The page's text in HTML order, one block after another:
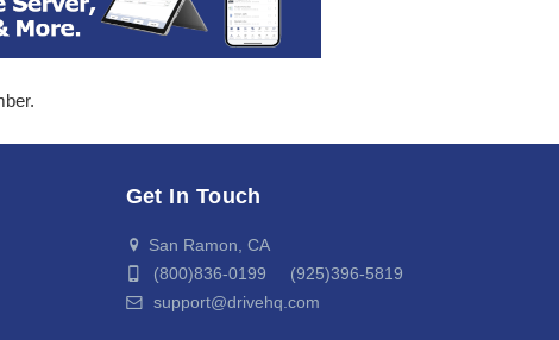
Get In Touch
San Ramon, CA
(800)836-0199 (925)396-5819
support@drivehq.com